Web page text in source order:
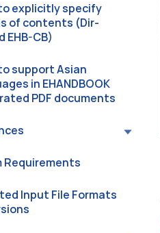
explicitly specify
of contents (Dir-
EHB-CB)
support Asian
in EHANDBOOK
PDF documents
Requirements
Input File Formats